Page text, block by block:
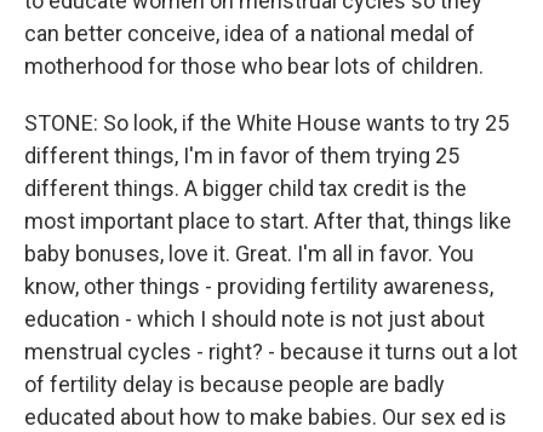
can better conceive, idea of a national medal of
motherhood for those who bear lots of children.
STONE: So look, if the White House wants to try 25
different things, I'm in favor of them trying 25
different things. A bigger child tax credit is the
most important place to start. After that, things like
baby bonuses, love it. Great. I'm all in favor. You
know, other things - providing fertility awareness,
education - which I should note is not just about
menstrual cycles - right? - because it turns out a lot
of fertility delay is because people are badly
educated about how to make babies. Our sex ed is